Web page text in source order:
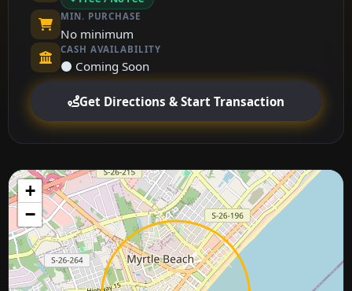
MIN. PURCHASE
No minimum
CASH AVAILABILITY
⚫ Coming Soon
Get Directions & Start Transaction
+
−